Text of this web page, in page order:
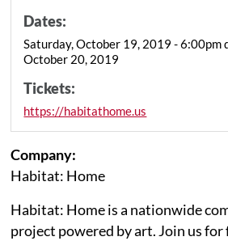
Dates:
Saturday, October 19, 2019 - 6:00pm
October 20, 2019
Tickets:
https://habitathome.us
Company:
Habitat: Home
Habitat: Home is a nationwide
project powered by art. Join us for